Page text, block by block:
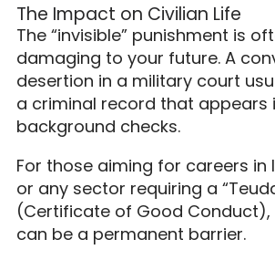
The Impact on Civilian Life
The “invisible” punishment is
damaging to your future. A
desertion in a military court
a criminal record that appears
background checks.
For those aiming for careers in
or any sector requiring a
(Certificate of Good
can be a permanent barrier.